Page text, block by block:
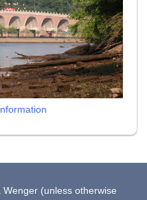
(unless otherwise